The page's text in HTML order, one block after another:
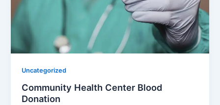
Uncategorized
Community Health Center Blood
Donation